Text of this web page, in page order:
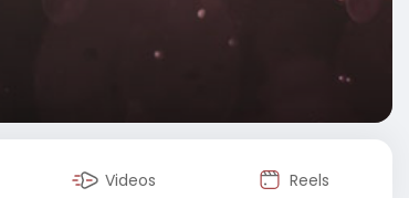
Videos Reels